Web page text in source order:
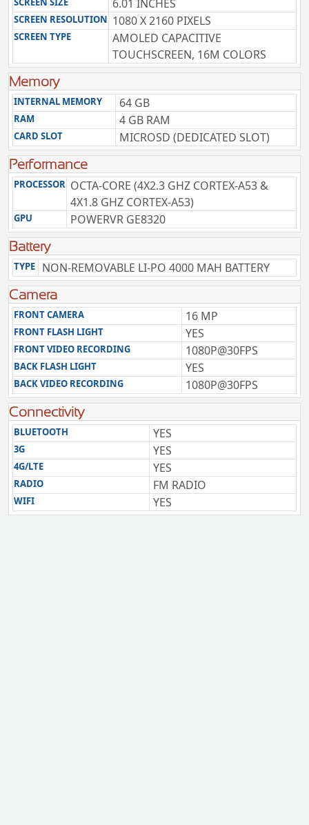
6.01 INCHES
SCREEN RESOLUTION 1080 X 2160 PIXELS
SCREEN TYPE
AMOLED CAPACITIVE
TOUCHSCREEN, 16M COLORS
Memory
INTERNAL MEMORY 64 GB
RAM 4 GB RAM
CARD SLOT MICROSD (DEDICATED SLOT)
Performance
PROCESSOR OCTA-CORE (4X2.3 GHZ CORTEX-A53 &
4X1.8 GHZ CORTEX-A53)
GPU POWERVR GE8320
Battery
TYPE NON-REMOVABLE LI-PO 4000 MAH BATTERY
Camera
FRONT CAMERA 16 MP
FRONT FLASH LIGHT YES
FRONT VIDEO RECORDING 1080P@30FPS
BACK FLASH LIGHT YES
BACK VIDEO RECORDING 1080P@30FPS
Connectivity
BLUETOOTH YES
3G YES
4G/LTE YES
RADIO FM RADIO
WIFI YES